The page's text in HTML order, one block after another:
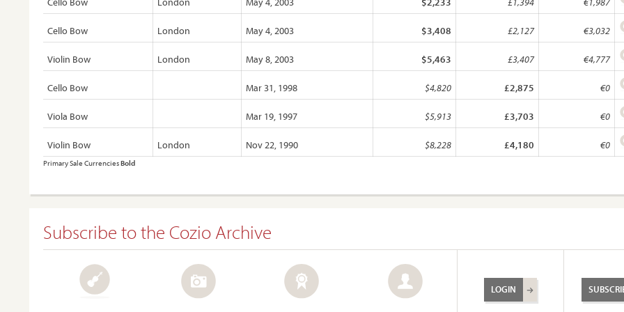
Cello Bow London May 4, 2003 $3,408 £2,127 €3,032
Violin Bow London May 8, 2003 $5,463 £3,407 €4,777
Cello Bow Mar 31, 1998 $4,820 £2,875 €0
Viola Bow Mar 19, 1997 $5,913 £3,703 €0
Violin Bow London Nov 22, 1990 $8,228 £4,180 €0
Primary Sale CurrenciesBold
Subscribe to the Cozio Archive
LOGIN